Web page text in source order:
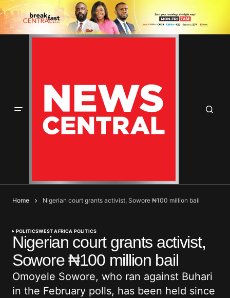
Home Nigerian court grants activist, Sowore ₦100 million bail
POLITICSWEST AFRICA POLITICS
Nigerian court grants activist,
Sowore ₦100 million bail
Omoyele Sowore, who ran against Buhari
in the February polls, has been held since